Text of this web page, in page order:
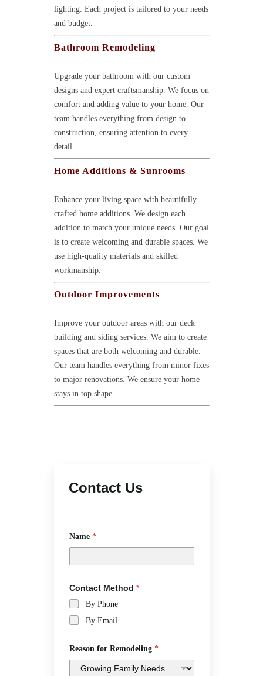
lighting. Each project is tailored to your needs
and budget.
Bathroom Remodeling
Upgrade your bathroom with our custom
designs and expert craftsmanship. We focus on
comfort and adding value to your home. Our
team handles everything from design to
construction, ensuring attention to every
detail.
Home Additions & Sunrooms
Enhance your living space with beautifully
crafted home additions. We design each
addition to match your unique needs. Our goal
is to create welcoming and durable spaces. We
use high-quality materials and skilled
workmanship.
Outdoor Improvements
Improve your outdoor areas with our deck
building and siding services. We aim to create
spaces that are both welcoming and durable.
Our team handles everything from minor fixes
to major renovations. We ensure your home
stays in top shape.
Contact Us
Name *
Contact Method *
By Phone
By Email
Reason for Remodeling *